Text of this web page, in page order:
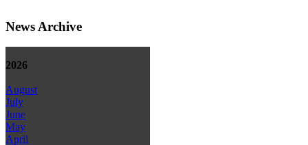
News Archive
2026
August
July
June
May
April